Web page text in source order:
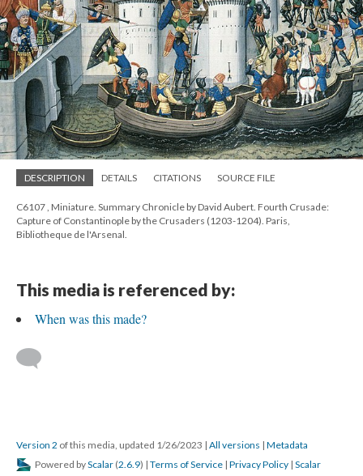
DESCRIPTION DETAILS CITATIONS SOURCE FILE
C6107 , Miniature. Summary Chronicle by David Aubert. Fourth Crusade:
Capture of Constantinople by the Crusaders (1203-1204). Paris,
Bibliotheque de l'Arsenal.
This media is referenced by:
When was this made?
Version 2 of this media, updated 1/26/2023 | All versions | Metadata
Powered byScalar (2.6.9) | Terms of Service | Privacy Policy | Scalar